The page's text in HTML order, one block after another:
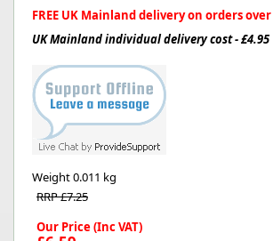
FREE UK Mainland delivery on orders over
UK Mainland individual delivery cost - £4.95
Weight0.011 kg
RRP £7.25
Our Price (Inc VAT)